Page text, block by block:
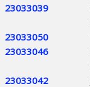
23033039
23033050
23033046
23033042